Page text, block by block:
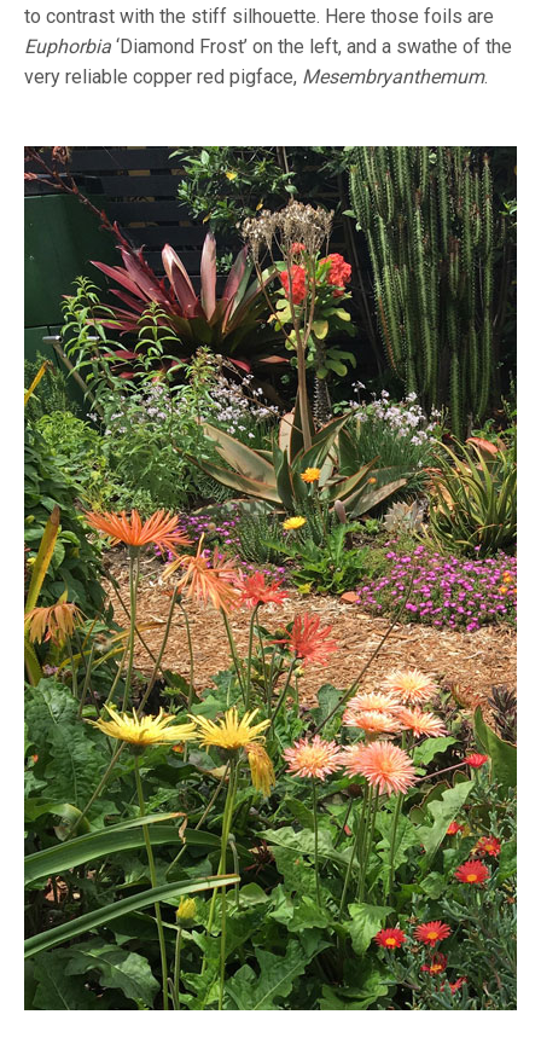
to contrast with the stiff silhouette. Here those foils are
Euphorbia ‘Diamond Frost’ on the left, and a swathe of the
very reliable copper red pigface, Mesembryanthemum.